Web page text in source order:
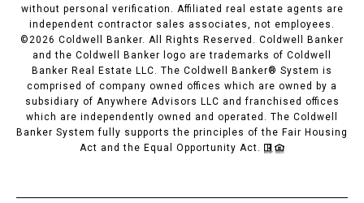
without personal verification. Affiliated real estate agents are
independent contractor sales associates, not employees.
© 2026 Coldwell Banker. All Rights Reserved. Coldwell Banker
and the Coldwell Banker logo are trademarks of Coldwell
Banker Real Estate LLC. The Coldwell Banker® System is
comprised of company owned offices which are owned by a
subsidiary of Anywhere Advisors LLC and franchised offices
which are independently owned and operated. The Coldwell
Banker System fully supports the principles of the Fair Housing
Act and the Equal Opportunity Act.